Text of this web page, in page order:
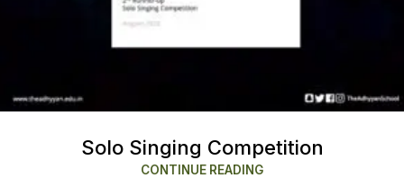
Solo Singing Competition
CONTINUE READING